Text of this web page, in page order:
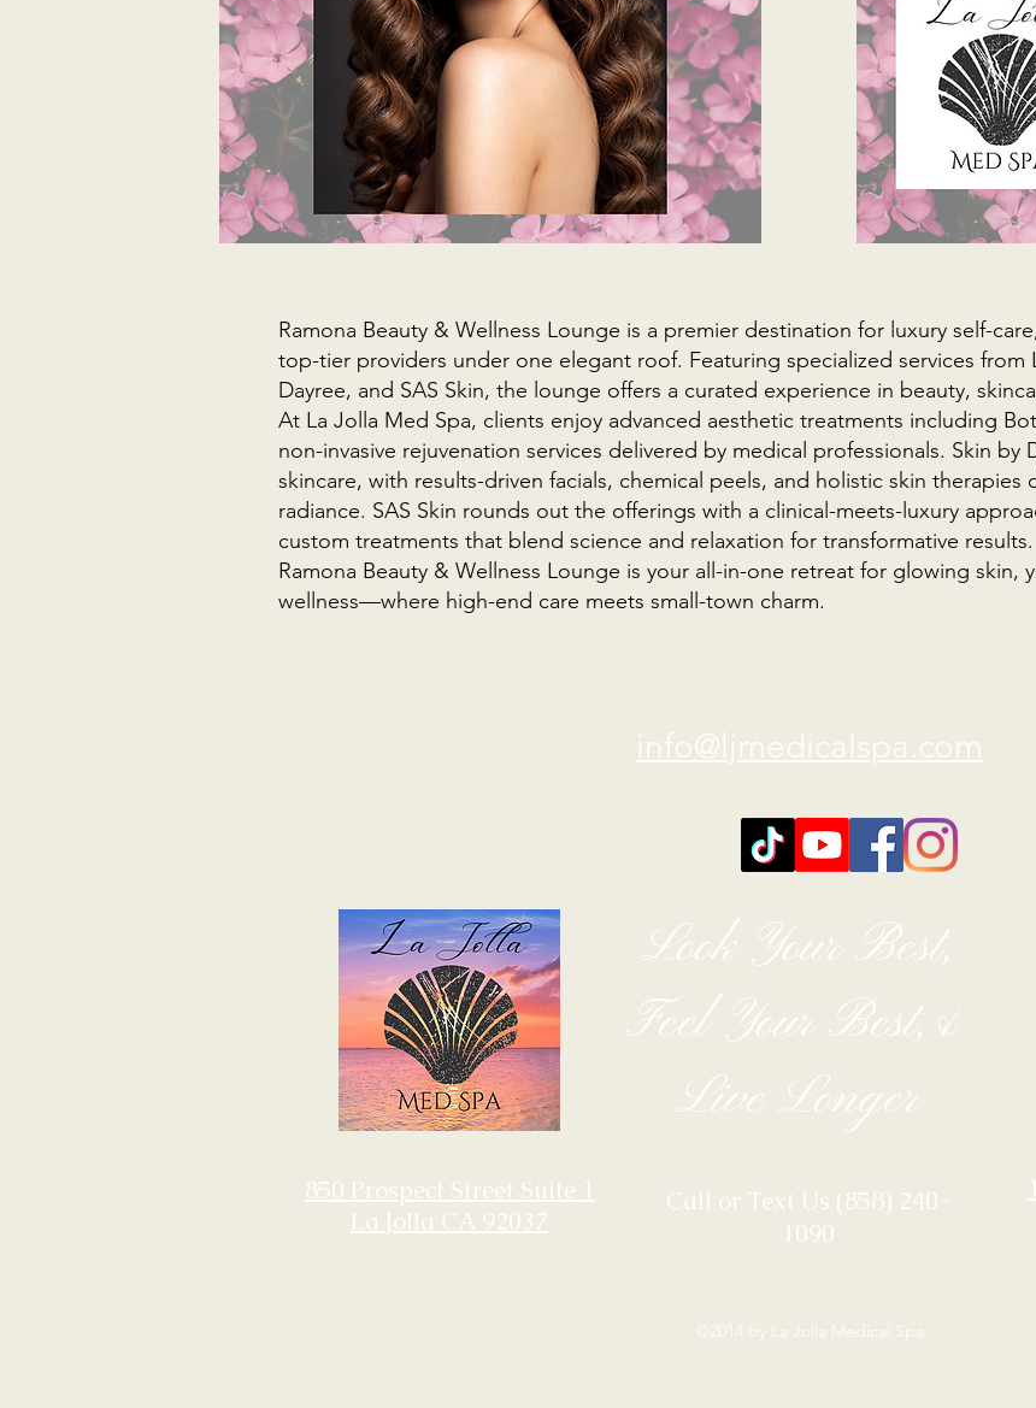
Ramona Beauty & Wellness Lounge is a premier destination for luxury self-
top-tier providers under one elegant roof. Featuring specialized services from
Dayree, and SAS Skin, the lounge offers a curated experience in beauty,
At La Jolla Med Spa, clients enjoy advanced aesthetic treatments including
non-invasive rejuvenation services delivered by medical professionals. Skin by
skincare, with results-driven facials, chemical peels, and holistic skin therapies
radiance. SAS Skin rounds out the offerings with a clinical-meets-luxury
custom treatments that blend science and relaxation for transformative results.
Ramona Beauty & Wellness Lounge is your all-in-one retreat for glowing skin,
wellness—where high-end care meets small-town charm.
info@ljmedicalspa.com
Look Your Best,
Feel Your Best,&
Live Longer
850 Prospect Street Suite 1
La Jolla CA 92037
‪Call or Text Us (858) 240-
1090
©2014 by La Jolla Medical Spa